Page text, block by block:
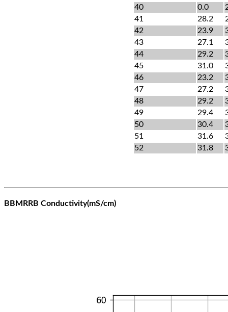
40
0.0
41
28.2
42
23.9
43
27.1
44
29.2
45
31.0
46
23.2
47
27.2
48
29.2
49
29.4
50
30.4
51
31.6
52
31.8
BBMRRB Conductivity(mS/cm)